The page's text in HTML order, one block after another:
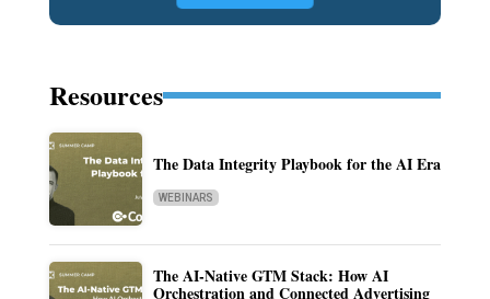
Resources
The Data Integrity Playbook for the AI Era
WEBINARS
The AI-Native GTM Stack: How AI
Orchestration and Connected Advertising